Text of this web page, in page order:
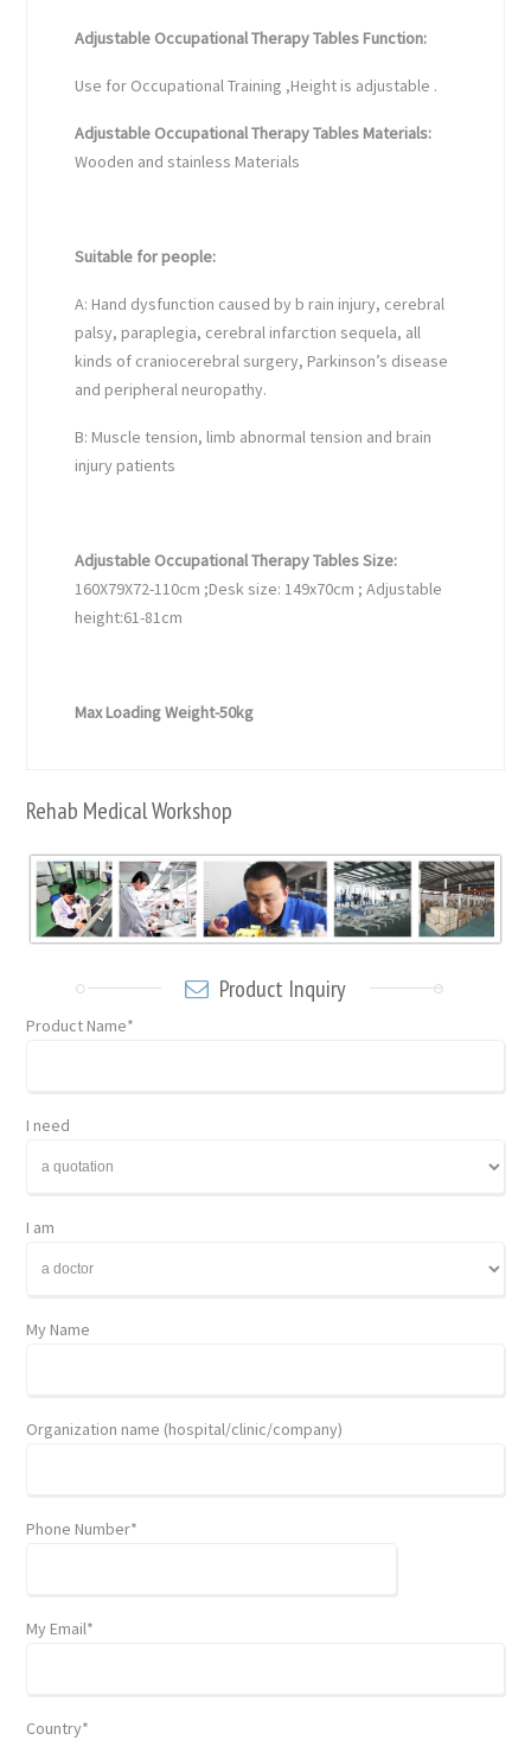
Adjustable Occupational Therapy Tables Function:
Use for Occupational Training ,Height is adjustable .
Adjustable Occupational Therapy Tables Materials:
Wooden and stainless Materials
Suitable for people:
A: Hand dysfunction caused by b rain injury, cerebral
palsy, paraplegia, cerebral infarction sequela, all
kinds of craniocerebral surgery, Parkinson’s disease
and peripheral neuropathy.
B: Muscle tension, limb abnormal tension and brain
injury patients
Adjustable Occupational Therapy Tables Size:
160X79X72-110cm ;Desk size: 149x70cm ; Adjustable
height:61-81cm
Max Loading Weight-50kg
Rehab Medical Workshop
Product Inquiry
Product Name*
I need
I am
My Name
Organization name (hospital/clinic/company)
Phone Number*
My Email*
Country*